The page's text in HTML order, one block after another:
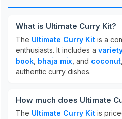
What is Ultimate Curry Kit?
The Ultimate Curry Kit is a
enthusiasts. It includes a
book bhaja mix , and coconut
authentic curry dishes.
How much does Ultimate
The Ultimate Curry Kit is